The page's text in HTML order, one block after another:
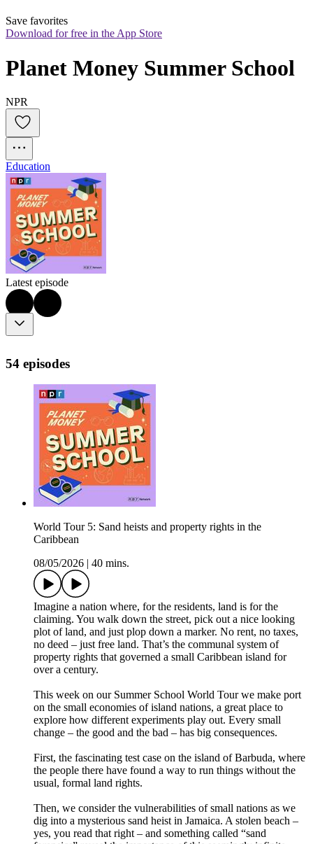
Save favorites
Download for free in the App Store
Planet Money Summer School
NPR
Education
Latest episode
54 episodes
World Tour 5: Sand heists and property rights in the
Caribbean
08/05/2026
40 mins.
Imagine a nation where, for the residents, land is for the
claiming. You walk down the street, pick out a nice looking
plot of land, and just plop down a marker. No rent, no taxes,
no deed – just free land. That’s the communal system of
property rights that governed a small Caribbean island for
over a century.
This week on our Summer School World Tour we make port
on the small economies of island nations, a great place to
explore how different experiments play out. Every small
change – the good and the bad – has big consequences.
First, the fascinating test case on the island of Barbuda, where
the people there have found a way to run things without the
usual, formal land rights.
Then, we consider the vulnerabilities of small nations as we
dig into a mysterious sand heist in Jamaica. A stolen beach –
yes, you read that right – and something called “sand